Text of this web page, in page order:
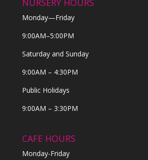
Monday—Friday
9:00AM–5:00PM
Saturday and Sunday
9:00AM – 4:30PM
Public Holidays
9:00AM – 3:30PM
CAFE HOURS
Monday-Friday